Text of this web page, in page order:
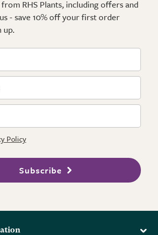
RHS Plants, including offers and
- save 10% off your first order
up.
Policy
Subscribe